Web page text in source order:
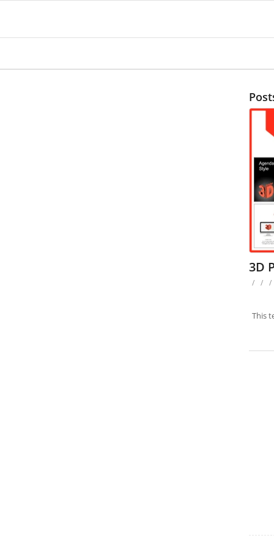
3D
/ / /
This